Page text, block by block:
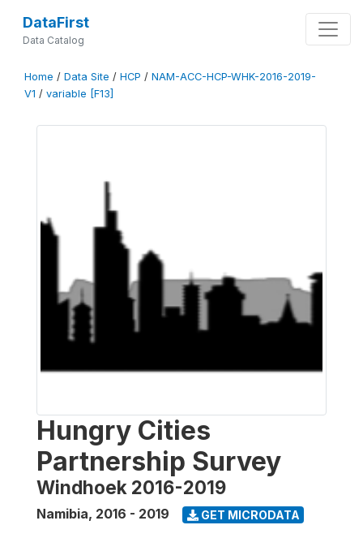
DataFirst
Data Catalog
Home / Data Site / HCP / NAM-ACC-HCP-WHK-2016-2019-
V1 / variable [F13]
Hungry Cities
Partnership Survey
Windhoek 2016-2019
Namibia, 2016 - 2019 GET MICRODATA